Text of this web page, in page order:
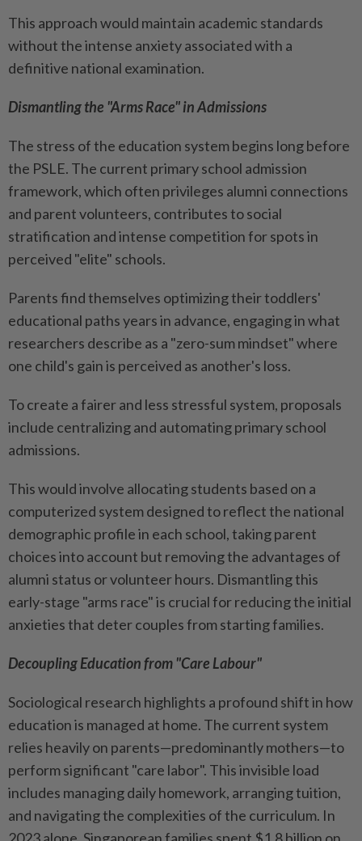
This approach would maintain academic standards
without the intense anxiety associated with a
definitive national examination.
Dismantling the "Arms Race" in Admissions
The stress of the education system begins long before
the PSLE. The current primary school admission
framework, which often privileges alumni connections
and parent volunteers, contributes to social
stratification and intense competition for spots in
perceived "elite" schools.
Parents find themselves optimizing their toddlers'
educational paths years in advance, engaging in what
researchers describe as a "zero-sum mindset" where
one child's gain is perceived as another's loss.
To create a fairer and less stressful system, proposals
include centralizing and automating primary school
admissions.
This would involve allocating students based on a
computerized system designed to reflect the national
demographic profile in each school, taking parent
choices into account but removing the advantages of
alumni status or volunteer hours. Dismantling this
early-stage "arms race" is crucial for reducing the initial
anxieties that deter couples from starting families.
Decoupling Education from "Care Labour"
Sociological research highlights a profound shift in how
education is managed at home. The current system
relies heavily on parents—predominantly mothers—to
perform significant "care labor". This invisible load
includes managing daily homework, arranging tuition,
and navigating the complexities of the curriculum. In